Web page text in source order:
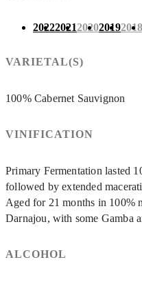
20222021202020192018
VARIETAL(S)
100% Cabernet Sauvignon
VINIFICATION
Primary Fermentation lasted
followed by extended
Aged for 21 months in 100%
Darnajou, with some Gamba
ALCOHOL